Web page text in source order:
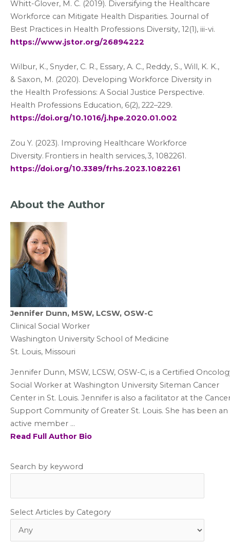
Search by keyword
Select Articles by Category
Whitt-Glover, M. C. (2019). Diversifying the Healthcare
Workforce can Mitigate Health Disparities. Journal of
Best Practices in Health Professions Diversity, 12(1), iii-vi.
https://www.jstor.org/26894222
Wilbur, K., Snyder, C. R., Essary, A. C., Reddy, S., Will, K. K.,
& Saxon, M. (2020). Developing Workforce Diversity in
the Health Professions: A Social Justice Perspective.
Health Professions Education, 6(2), 222–229.
https://doi.org/10.1016/j.hpe.2020.01.002
Zou Y. (2023). Improving Healthcare Workforce
Diversity. Frontiers in health services, 3, 1082261.
https://doi.org/10.3389/frhs.2023.1082261
About the Author
Jennifer Dunn, MSW, LCSW, OSW-C
Clinical Social Worker
Washington University School of Medicine
St. Louis, Missouri
Jennifer Dunn, MSW, LCSW, OSW-C, is a Certified
Social Worker at Washington University Siteman Cancer
Center in St. Louis. Jennifer is also a facilitator at the
Support Community of Greater St. Louis. She has been an
active member ...
Read Full Author Bio